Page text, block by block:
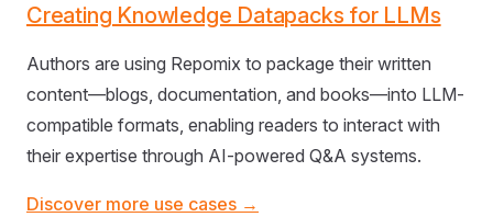
Creating Knowledge Datapacks for LLMs
Authors are using Repomix to package their written
content—blogs, documentation, and books—into LLM-
compatible formats, enabling readers to interact with
their expertise through AI-powered Q&A systems.
Discover more use cases →